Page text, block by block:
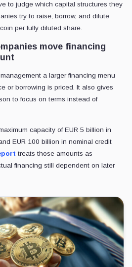
to judge which capital structures they
try to raise, borrow, and dilute
per fully diluted share.
move financing
a larger financing menu
or borrowing is priced. It also gives
to focus on terms instead of
capacity of EUR 5 billion in
EUR 100 billion in nominal credit
treats those amounts as
financing still dependent on later